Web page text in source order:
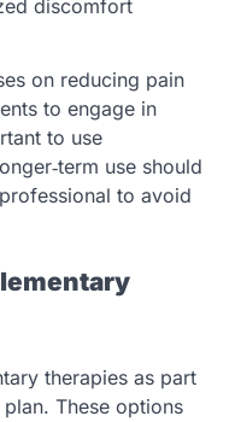
discomfort
on reducing pain
to engage in
to use
use should
to avoid
therapies as part
These options